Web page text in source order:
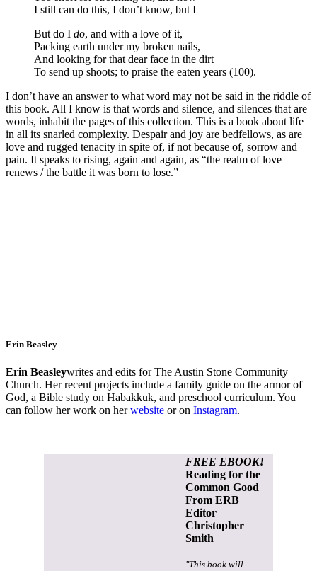
I still can do this, I don’t know, but I –
But do I do, and with a love of it,
Packing earth under my broken nails,
And looking for that dear face in the dirt
To send up shoots; to praise the eaten years (100).
I don’t have an answer to what word may not be said in the riddle of
this book. All I know is that words and silence, and silences that are
words, inhabit the pages of this collection. This is a book about life
in all its snarled complexity. Despair and joy are bedfellows, as are
love and rugged tenacity in spite of, if not because of, sorrow and
pain. It speaks to rising, again and again, as “the realm of love
renews / the battle it was born to lose.”
Erin Beasley
Erin Beasleywrites and edits for The Austin Stone Community
Church. Her recent projects include a family guide on the armor of
God, a Bible study on Habakkuk, and preschool curriculum. You
can follow her work on herwebsite or on Instagram.
FREE EBOOK!
Reading for the
Common Good
From ERB
Editor
Christopher
Smith
"This book will